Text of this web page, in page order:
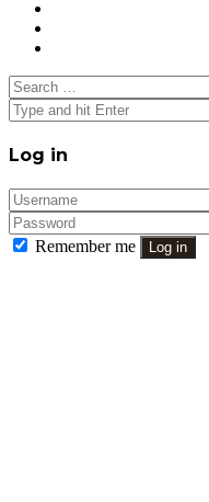
Search
for:
Close
Log in
Remember me
Log in